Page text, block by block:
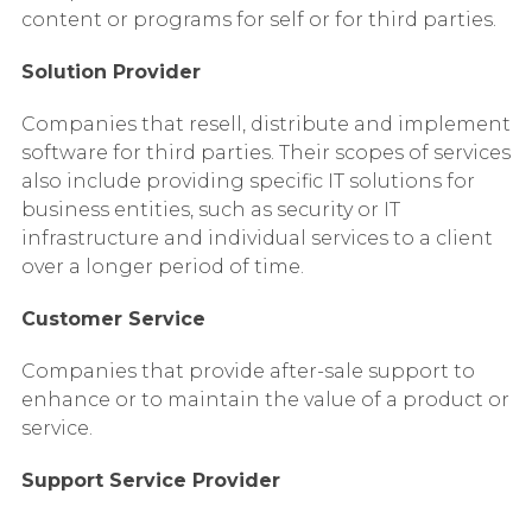
content or programs for self or for third parties.
Solution Provider
Companies that resell, distribute and implement
software for third parties. Their scopes of services
also include providing specific IT solutions for
business entities, such as security or IT
infrastructure and individual services to a client
over a longer period of time.
Customer Service
Companies that provide after-sale support to
enhance or to maintain the value of a product or
service.
Support Service Provider